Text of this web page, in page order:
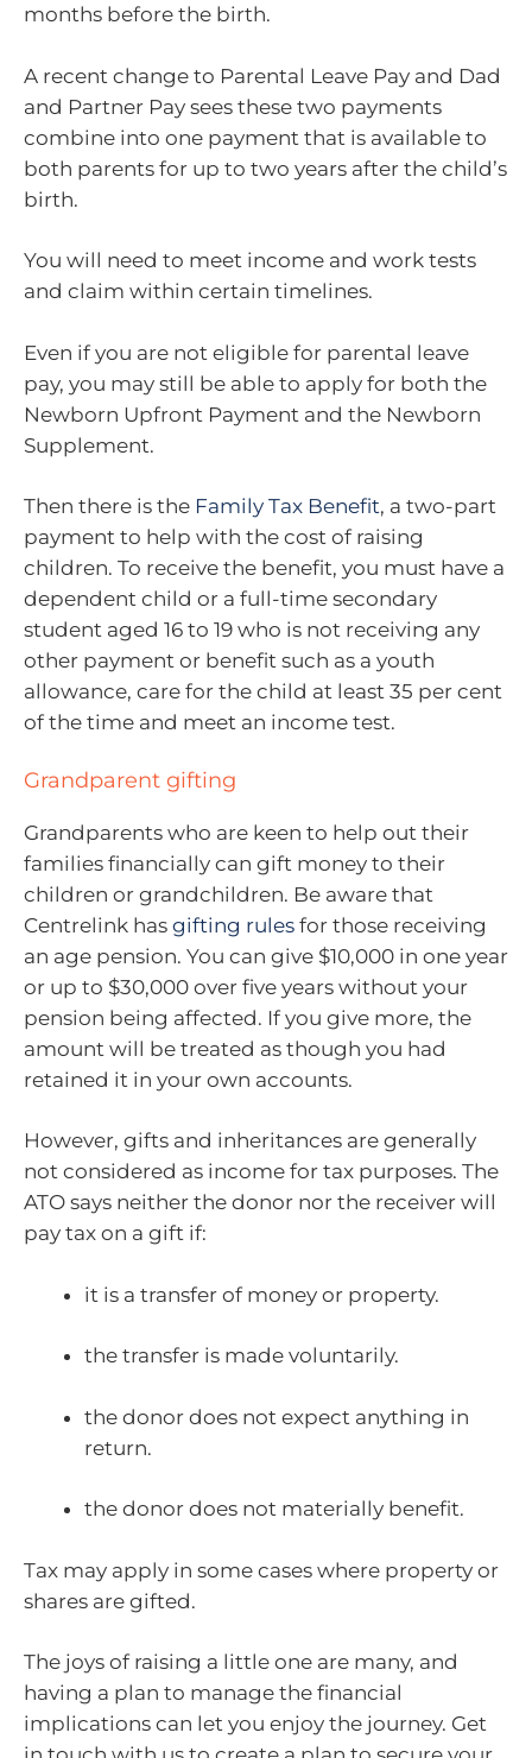
months before the birth.
A recent change to Parental Leave Pay and Dad
and Partner Pay sees these two payments
combine into one payment that is available to
both parents for up to two years after the child’s
birth.
You will need to meet income and work tests
and claim within certain timelines.
Even if you are not eligible for parental leave
pay, you may still be able to apply for both the
Newborn Upfront Payment and the Newborn
Supplement.
Then there is the Family Tax Benefit, a two-part
payment to help with the cost of raising
children. To receive the benefit, you must have a
dependent child or a full-time secondary
student aged 16 to 19 who is not receiving any
other payment or benefit such as a youth
allowance, care for the child at least 35 per cent
of the time and meet an income test.
Grandparent gifting
Grandparents who are keen to help out their
families financially can gift money to their
children or grandchildren. Be aware that
Centrelink has gifting rules for those receiving
an age pension. You can give $10,000 in one year
or up to $30,000 over five years without your
pension being affected. If you give more, the
amount will be treated as though you had
retained it in your own accounts.
However, gifts and inheritances are generally
not considered as income for tax purposes. The
ATO says neither the donor nor the receiver will
pay tax on a gift if:
it is a transfer of money or property.
the transfer is made voluntarily.
the donor does not expect anything in
return.
the donor does not materially benefit.
Tax may apply in some cases where property or
shares are gifted.
The joys of raising a little one are many, and
having a plan to manage the financial
implications can let you enjoy the journey. Get